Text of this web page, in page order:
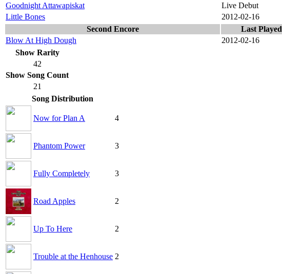
Goodnight Attawapiskat
Live Debut
Little Bones
2012-02-16
Second Encore
Last Played
Blow At High Dough
2012-02-16
Show Rarity
42
Show Song Count
21
Song Distribution
Now for Plan A 4
Phantom Power 3
Fully Completely 3
Road Apples 2
Up To Here 2
Trouble at the Henhouse 2